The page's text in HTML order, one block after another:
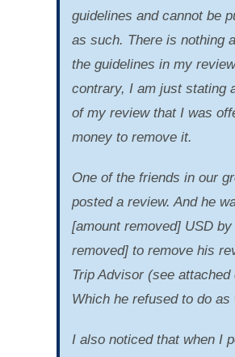
guidelines and cannot be
as such. There is nothing
the guidelines in my
contrary, I am just stating
of my review that I was
money to remove it.
One of the friends in our
posted a review. And he
[amount removed] USD by
removed] to remove his
Trip Advisor (see attached
Which he refused to do as
I also noticed that when I